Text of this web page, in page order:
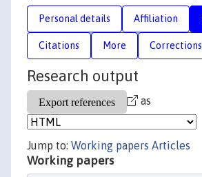
Personal details Affiliation
Citations More Corrections
Research output
as
Jump to: Working papers Articles
Working papers